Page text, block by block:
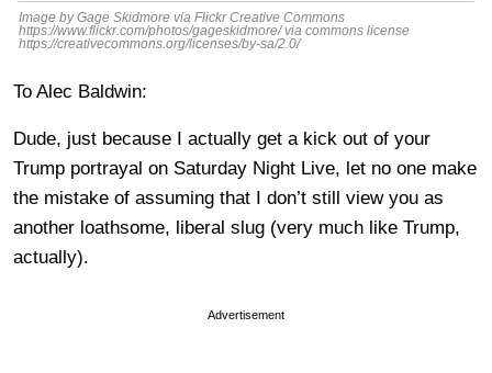
Image by Gage Skidmore via Flickr Creative Commons
https://www.flickr.com/photos/gageskidmore/ via commons license
https://creativecommons.org/licenses/by-sa/2.0/
To Alec Baldwin:
Dude, just because I actually get a kick out of your
Trump portrayal on Saturday Night Live, let no one make
the mistake of assuming that I don’t still view you as
another loathsome, liberal slug (very much like Trump,
actually).
Advertisement